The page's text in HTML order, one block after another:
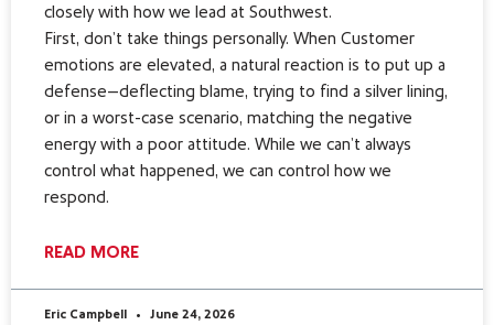
closely with how we lead at Southwest.
First, don’t take things personally. When Customer
emotions are elevated, a natural reaction is to put up a
defense—deflecting blame, trying to find a silver lining,
or in a worst-case scenario, matching the negative
energy with a poor attitude. While we can’t always
control what happened, we can control how we
respond.
READ MORE
Eric Campbell June 24, 2026